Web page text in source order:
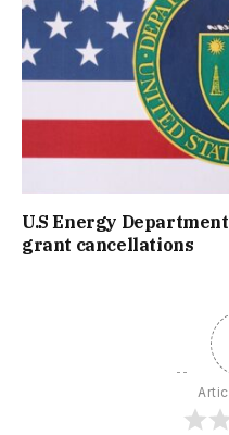
U.S Energy
grant cancellations